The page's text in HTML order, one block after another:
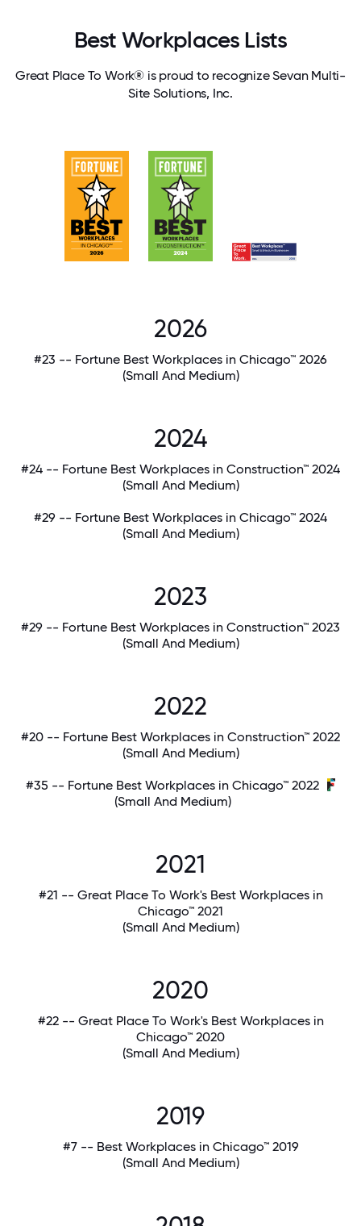
Best Workplaces Lists
Great Place To Work® is proud to recognize Sevan Multi-
Site Solutions, Inc.
2026
#23 -- Fortune Best Workplaces in Chicago™ 2026
(Small And Medium)
2024
#24 -- Fortune Best Workplaces in Construction™ 2024
(Small And Medium)
#29 -- Fortune Best Workplaces in Chicago™ 2024
(Small And Medium)
2023
#29 -- Fortune Best Workplaces in Construction™ 2023
(Small And Medium)
2022
#20 -- Fortune Best Workplaces in Construction™ 2022
(Small And Medium)
#35 -- Fortune Best Workplaces in Chicago™ 2022
(Small And Medium)
2021
#21 -- Great Place To Work's Best Workplaces in
Chicago™ 2021
(Small And Medium)
2020
#22 -- Great Place To Work's Best Workplaces in
Chicago™ 2020
(Small And Medium)
2019
#7 -- Best Workplaces in Chicago™ 2019
(Small And Medium)